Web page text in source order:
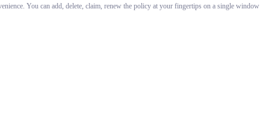
You can add, delete, claim, renew the policy at your fingertips on a single window